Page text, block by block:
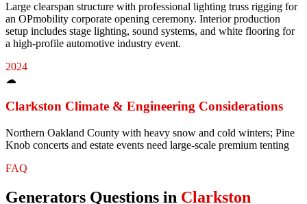
Large clearspan structure with professional lighting truss rigging for
an OPmobility corporate opening ceremony. Interior production
setup includes stage lighting, sound systems, and white flooring for
a high-profile automotive industry event.
2024
☁
Clarkston Climate & Engineering Considerations
Northern Oakland County with heavy snow and cold winters; Pine
Knob concerts and estate events need large-scale premium tenting
FAQ
Generators Questions in Clarkston